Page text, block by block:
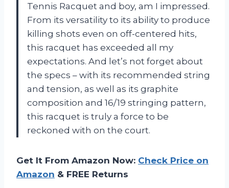
Tennis Racquet and boy, am I impressed.
From its versatility to its ability to produce
killing shots even on off-centered hits,
this racquet has exceeded all my
expectations. And let’s not forget about
the specs – with its recommended string
and tension, as well as its graphite
composition and 16/19 stringing pattern,
this racquet is truly a force to be
reckoned with on the court.
Get It From Amazon Now: Check Price on
Amazon & FREE Returns